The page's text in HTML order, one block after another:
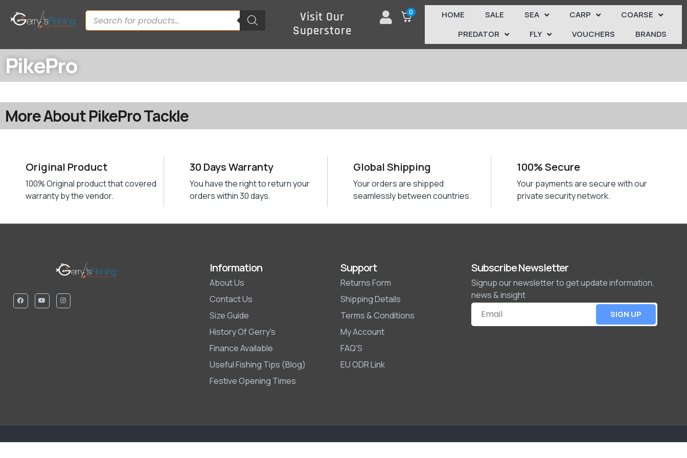
Visit Our
Superstore
0 HOME SALE SEA CARP
COARSE
PREDATOR
FLY VOUCHERS BRANDS
PikePro
More About PikePro Tackle
Original Product
100% Original product that covered
warranty by the vendor.
30 Days Warranty
You have the right to return your
orders within 30 days.
Global Shipping
Your orders are shipped
seamlessly between countries.
100% Secure
Your payments are secure with our
private security network.
Information
About Us
Contact Us
Size Guide
History Of Gerry's
Finance Available
Useful Fishing Tips (Blog)
Festive Opening Times
Support
Returns Form
Shipping Details
Terms & Conditions
My Account
FAQ'S
EU ODR Link
Subscribe Newsletter
Signup our newsletter to get update information,
news & insight
SIGN UP